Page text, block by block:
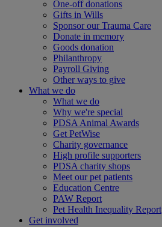
One-off donations
Gifts in Wills
Sponsor our Trauma Care
Donate in memory
Goods donation
Philanthropy
Payroll Giving
Other ways to give
What we do
What we do
Why we're special
PDSA Animal Awards
Get PetWise
Charity governance
High profile supporters
PDSA charity shops
Meet our pet patients
Education Centre
PAW Report
Pet Health Inequality Report
Get involved